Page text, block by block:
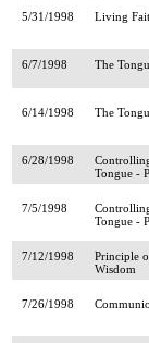
5/31/1998 Living
6/7/1998 The
6/14/1998 The
6/28/1998
Tongue -
7/5/1998
Tongue -
7/12/1998
Principle
Wisdom
7/26/1998